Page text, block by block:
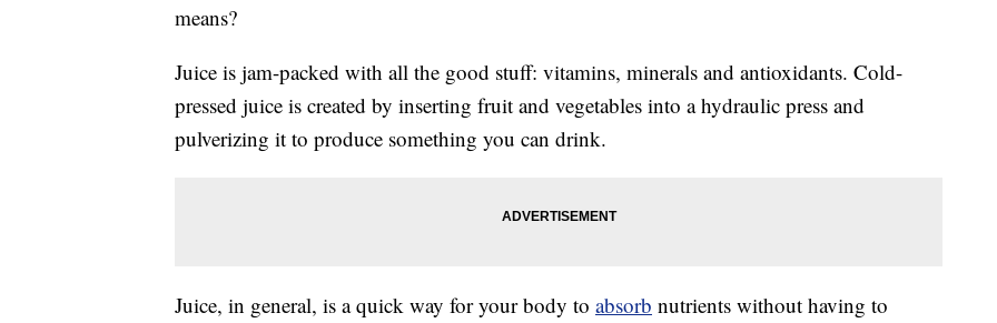
means?
Juice is jam-packed with all the good stuff: vitamins, minerals and antioxidants. Cold-
pressed juice is created by inserting fruit and vegetables into a hydraulic press and
pulverizing it to produce something you can drink.
Juice, in general, is a quick way for your body to absorb nutrients without having to